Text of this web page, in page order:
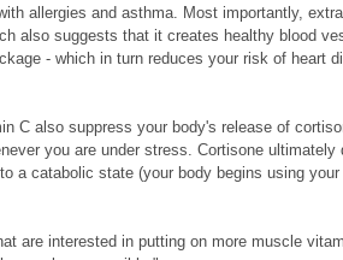
allergies and asthma. Most importantly,
also suggests that it creates healthy blood
- which in turn reduces your risk of heart
C also suppress your body's release of
you are under stress. Cortisone
a catabolic state (your body begins using
are interested in putting on more muscle